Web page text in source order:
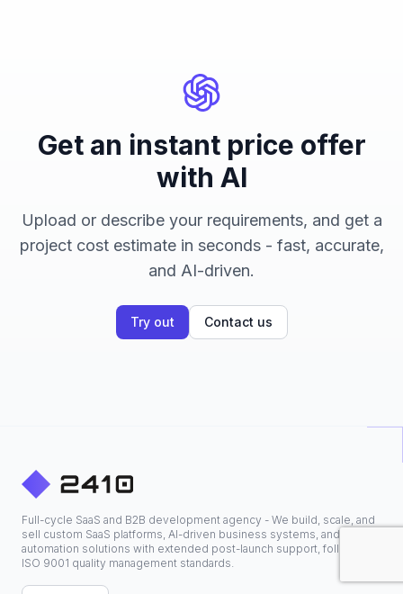
Get an instant price offer
with AI
Upload or describe your requirements, and get a
project cost estimate in seconds - fast, accurate,
and AI-driven.
Try out Contact us
Full-cycle SaaS and B2B development agency - We build, scale, and
sell custom SaaS platforms, AI-driven business systems, and
automation solutions with extended post-launch support, following
ISO 9001 quality management standards.